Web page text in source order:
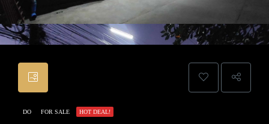
DO FOR SALE HOT DEAL!